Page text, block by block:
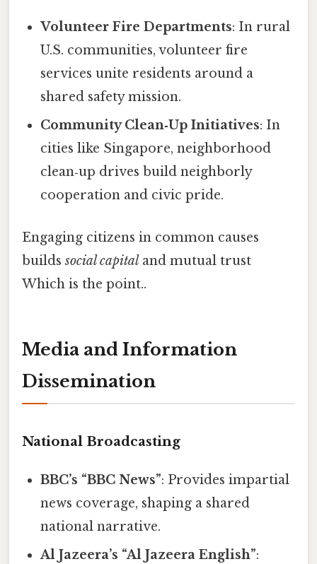
Volunteer Fire Departments: In rural
U.S. communities, volunteer fire
services unite residents around a
shared safety mission.
Community Clean‑Up Initiatives: In
cities like Singapore, neighborhood
clean‑up drives build neighborly
cooperation and civic pride.
Engaging citizens in common causes
buildssocial capital and mutual trust
Which is the point..
Media and Information
Dissemination
National Broadcasting
BBC’s “BBC News”: Provides impartial
news coverage, shaping a shared
national narrative.
Al Jazeera’s “Al Jazeera English”: